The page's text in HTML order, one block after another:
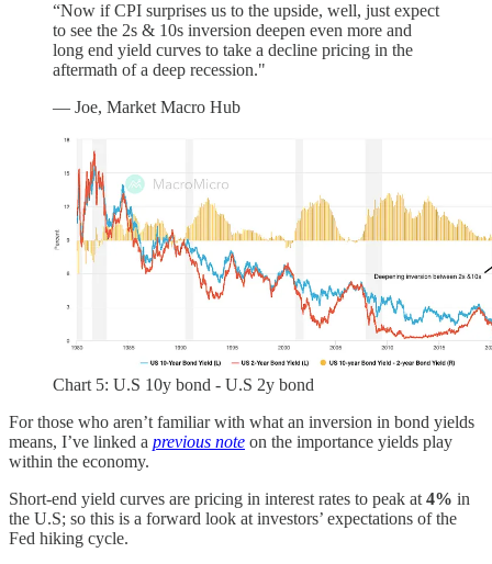
“Now if CPI surprises us to the upside, well, just expect
to see the 2s & 10s inversion deepen even more and
long end yield curves to take a decline pricing in the
aftermath of a deep recession."
— Joe, Market Macro Hub
Chart 5: U.S 10y bond - U.S 2y bond
For those who aren’t familiar with what an inversion in bond yields
means, I’ve linked a previous note on the importance yields play
within the economy.
Short-end yield curves are pricing in interest rates to peak at 4% in
the U.S; so this is a forward look at investors’ expectations of the
Fed hiking cycle.